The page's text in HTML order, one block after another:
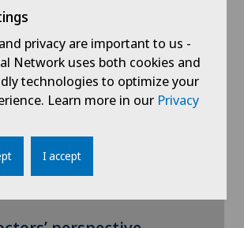
content, you must agree to
privacy are important to us -
Network uses both cookies and
technologies to optimize your
Learn more in our Privacy
I accept